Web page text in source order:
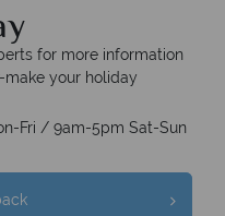
for more information
your holiday
Fri / 9am-5pm Sat-Sun